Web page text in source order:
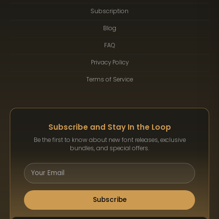
Subscription
Blog
FAQ
Privacy Policy
Terms of Service
Subscribe and Stay In the Loop
Be the first to know about new font releases, exclusive
bundles, and special offers.
Subscribe